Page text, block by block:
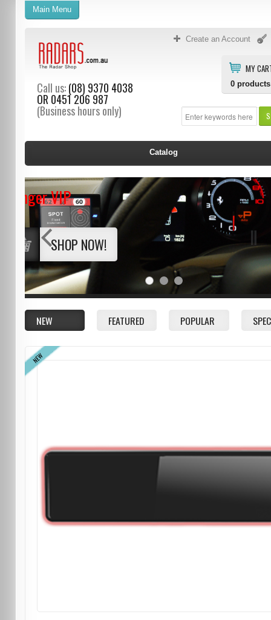
Create an Account
MY
0 products
Call us:(08) 9370 4038
OR 0451 206 987
(Business hours only)
Main Menu
Catalog
Stinger VIP
SHOP NOW!
NEW FEATURED POPULAR
NEW